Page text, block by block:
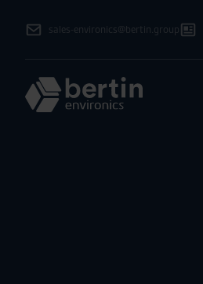
sales-environics@bertin.group